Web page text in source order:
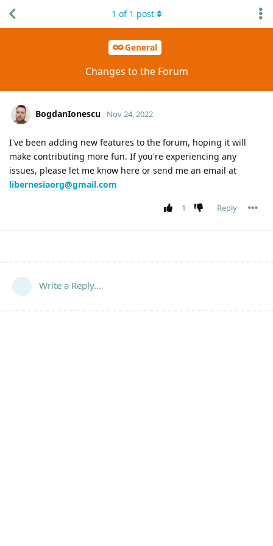
General
Changes to the Forum
1 of 1 post
BogdanIonescu Nov 24, 2022
I've been adding new features to the forum, hoping it will
make contributing more fun. If you're experiencing any
issues, please let me know here or send me an email at
libernesiaorg@gmail.com
1 Reply
Write a Reply...